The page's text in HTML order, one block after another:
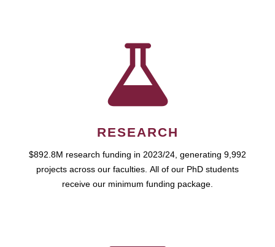
RESEARCH
$892.8M research funding in 2023/24, generating 9,992
projects across our faculties. All of our PhD students
receive our minimum funding package.